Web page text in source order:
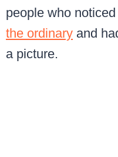
people who
the ordinary and
a picture.